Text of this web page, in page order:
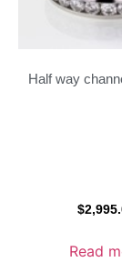
Half way
$
Read